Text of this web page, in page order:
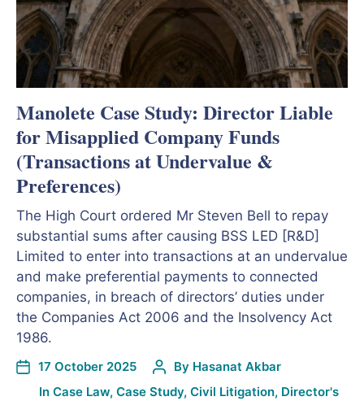
Manolete Case Study: Director Liable
for Misapplied Company Funds
(Transactions at Undervalue &
Preferences)
The High Court ordered Mr Steven Bell to repay
substantial sums after causing BSS LED [R&D]
Limited to enter into transactions at an undervalue
and make preferential payments to connected
companies, in breach of directors’ duties under
the Companies Act 2006 and the Insolvency Act
1986.
17 October 2025 By Hasanat Akbar
In Case Law, Case Study, Civil Litigation, Director's